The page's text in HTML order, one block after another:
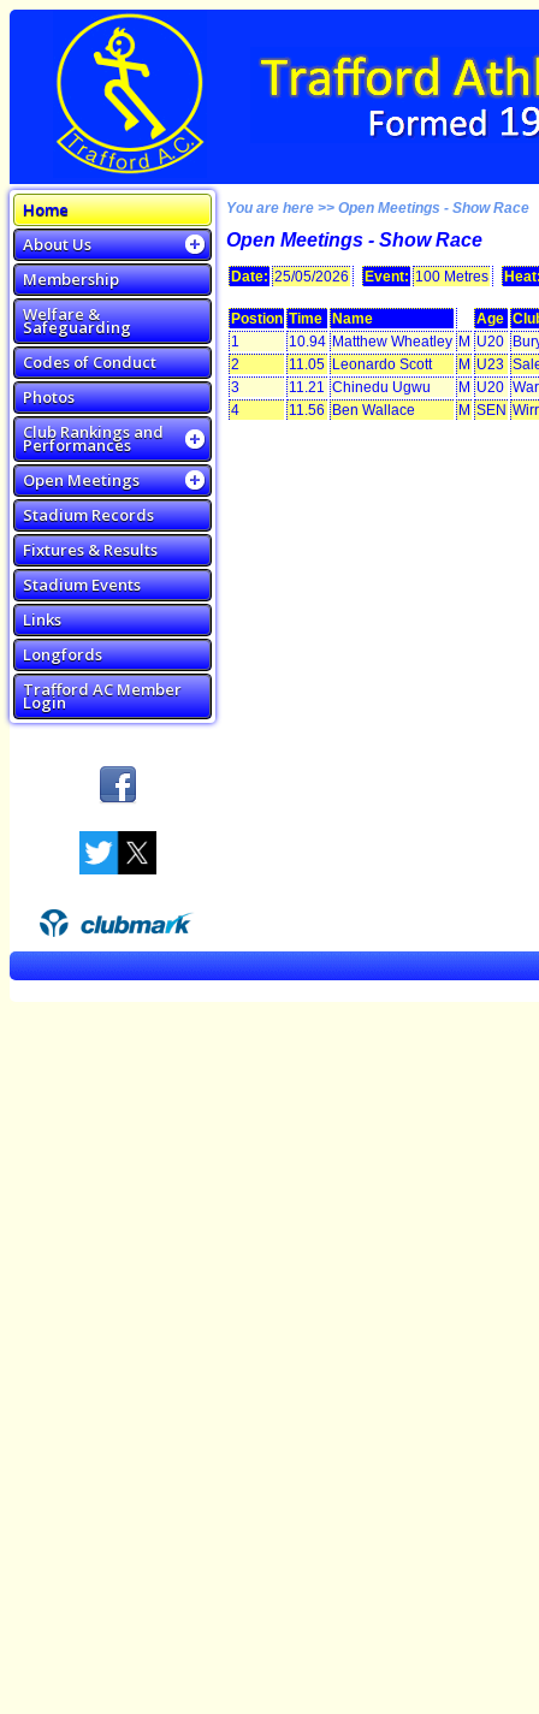
Home
About Us
Membership
Welfare &
Safeguarding
Codes of Conduct
Photos
Club Rankings and
Performances
Open Meetings
Stadium Records
Fixtures & Results
Stadium Events
Links
Longfords
Trafford AC Member
Login
You are here >> Open Meetings - Show Race
Open Meetings - Show Race
Date: 25/05/2026 Event: 100 Metres
Postion Time Name Age
1
10.94 Matthew Wheatley M U20
2
11.05 Leonardo Scott M U23
3
11.21 Chinedu Ugwu M U20
4
11.56 Ben Wallace M SEN